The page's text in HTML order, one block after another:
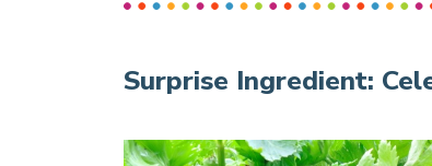
Surprise Ingredient: